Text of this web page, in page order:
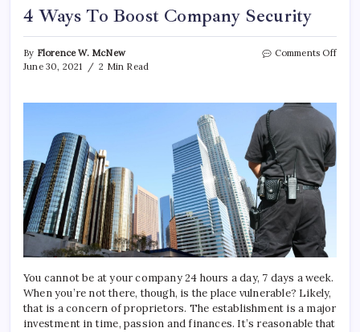
4 Ways To Boost Company Security
By Florence W. McNew
June 30, 2021
2 Min Read
Comments Offon
You cannot be at your company 24 hours a day, 7 days a week.
When you’re not there, though, is the place vulnerable? Likely,
that is a concern of proprietors. The establishment is a major
investment in time, passion and finances. It’s reasonable that